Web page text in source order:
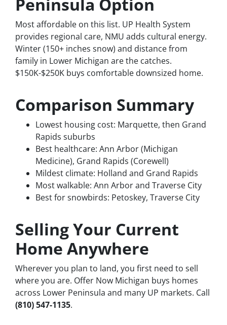
Peninsula Option
Most affordable on this list. UP Health System
provides regional care, NMU adds cultural energy.
Winter (150+ inches snow) and distance from
family in Lower Michigan are the catches.
$150K-$250K buys comfortable downsized home.
Comparison Summary
Lowest housing cost: Marquette, then Grand
Rapids suburbs
Best healthcare: Ann Arbor (Michigan
Medicine), Grand Rapids (Corewell)
Mildest climate: Holland and Grand Rapids
Most walkable: Ann Arbor and Traverse City
Best for snowbirds: Petoskey, Traverse City
Selling Your Current
Home Anywhere
Wherever you plan to land, you first need to sell
where you are. Offer Now Michigan buys homes
across Lower Peninsula and many UP markets. Call
(810) 547-1135.